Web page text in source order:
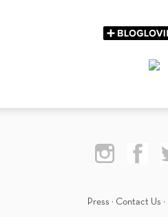
Press · Contact Us ·